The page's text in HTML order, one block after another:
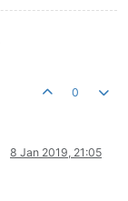
0
8 Jan 2019, 21:05